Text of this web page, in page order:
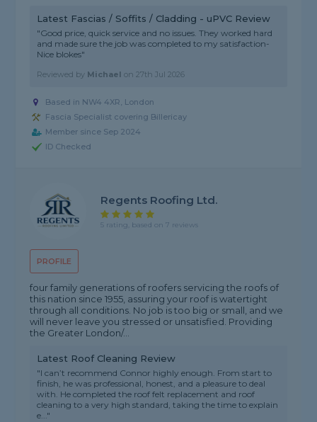
Latest Fascias / Soffits / Cladding - uPVC Review
"Good price, quick service and no issues. They worked hard
and made sure the job was completed to my satisfaction-
Nice blokes"
Reviewed by Michael on27th Jul 2026
Based in NW4 4XR, London
Fascia Specialist covering Billericay
Member since Sep 2024
ID Checked
PROFILE
Regents Roofing Ltd.
5 rating, based on 7 reviews
four family generations of roofers servicing the roofs of
this nation since 1955, assuring your roof is watertight
through all conditions. No job is too big or small, and we
will never leave you stressed or unsatisfied. Providing
the Greater London/...
Latest Roof Cleaning Review
"I can’t recommend Connor highly enough. From start to
finish, he was professional, honest, and a pleasure to deal
with. He completed the roof felt replacement and roof
cleaning to a very high standard, taking the time to explain
e..."